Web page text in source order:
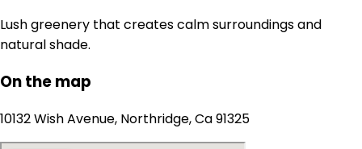
Lush greenery that creates calm surroundings and
natural shade.
On the map
10132 Wish Avenue, Northridge, Ca 91325